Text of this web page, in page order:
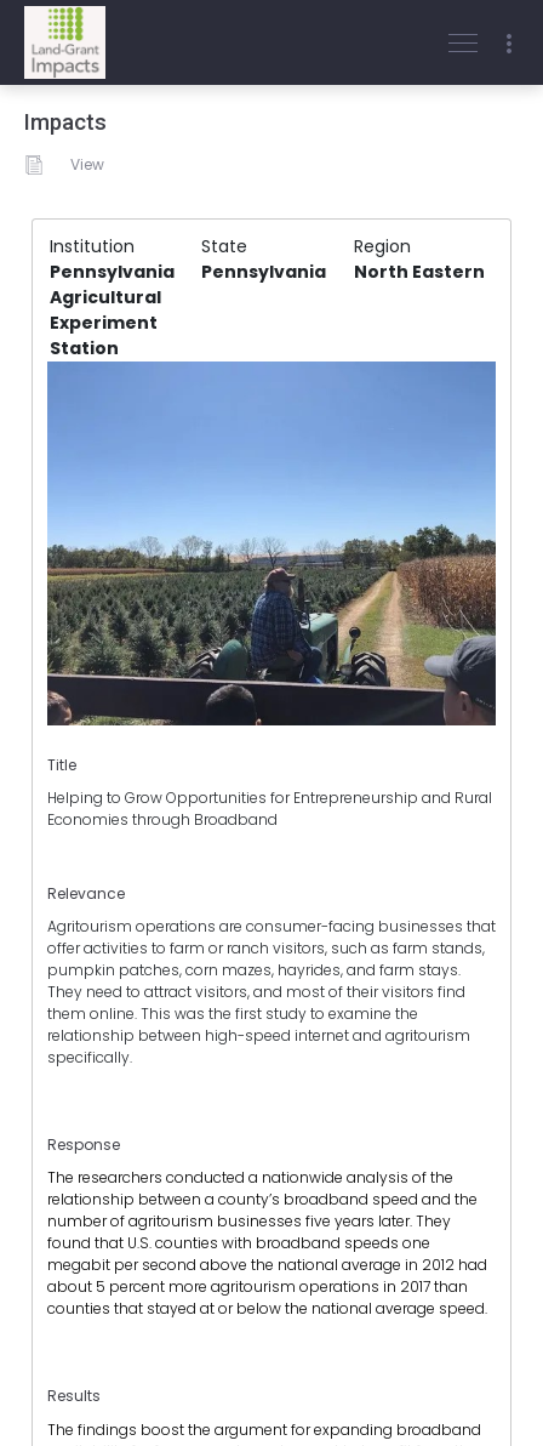
Impacts
View
Institution State
Region
Pennsylvania
Agricultural
Experiment
Station
Pennsylvania North Eastern
Title
Helping to Grow Opportunities for Entrepreneurship and Rural
Economies through Broadband
Relevance
Agritourism operations are consumer-facing businesses that
offer activities to farm or ranch visitors, such as farm stands,
pumpkin patches, corn mazes, hayrides, and farm stays.
They need to attract visitors, and most of their visitors find
them online. This was the first study to examine the
relationship between high-speed internet and agritourism
specifically.
Response
The researchers conducted a nationwide analysis of the
relationship between a county’s broadband speed and the
number of agritourism businesses five years later. They
found that U.S. counties with broadband speeds one
megabit per second above the national average in 2012 had
about 5 percent more agritourism operations in 2017 than
counties that stayed at or below the national average speed.
Results
The findings boost the argument for expanding broadband